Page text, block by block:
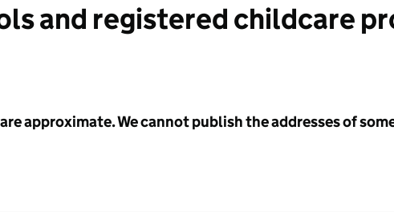
and registered childcare
approximate. We cannot publish the addresses of